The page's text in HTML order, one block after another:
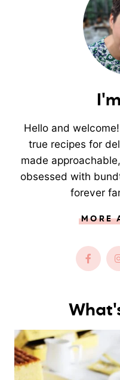
Hello and
true recipes for
made
obsessed with
forever
MORE